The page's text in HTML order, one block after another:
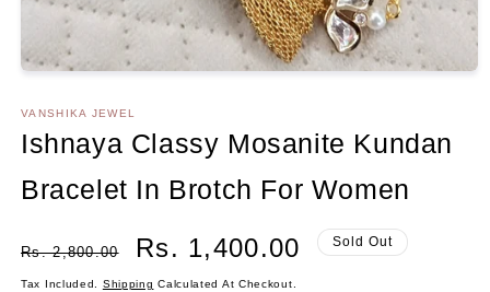
1
modal
VANSHIKA JEWEL
Ishnaya Classy Mosanite Kundan
Bracelet In Brotch For Women
Rs. 2,800.00
Sale
Rs. 1,400.00 Sold Out
Tax Included. Shipping Calculated At Checkout.